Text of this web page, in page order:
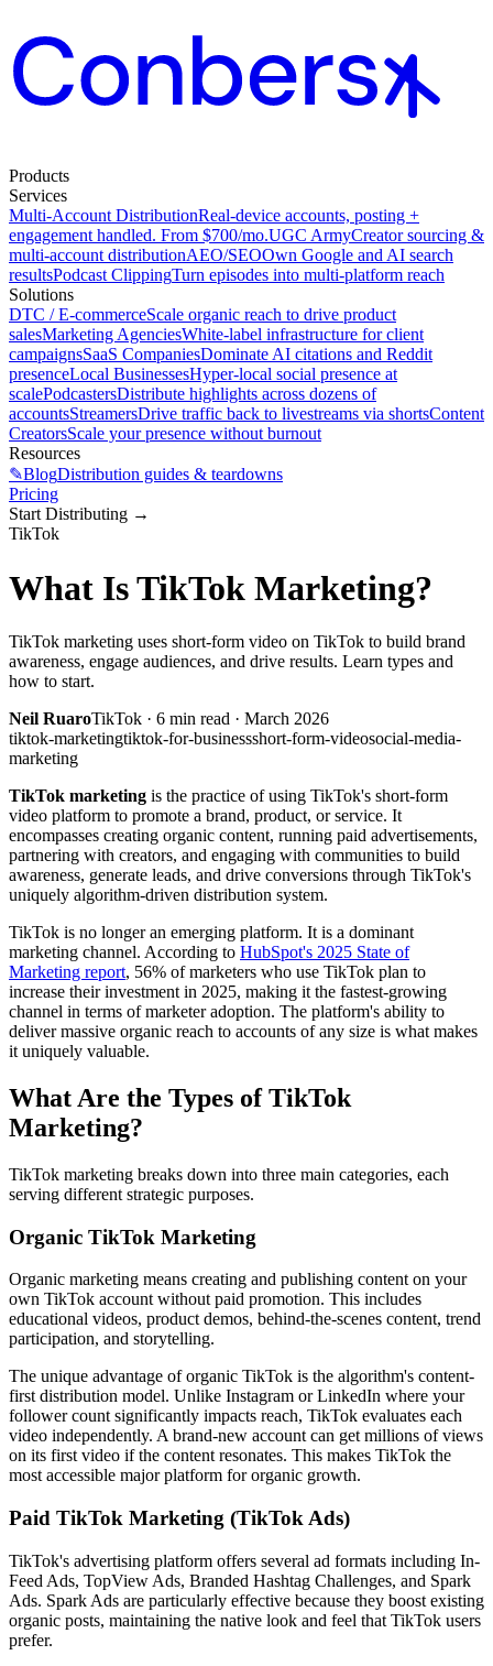
Products
Services
Multi-Account DistributionReal-device accounts, posting +
engagement handled. From $700/mo.UGC ArmyCreator sourcing &
multi-account distributionAEO/SEOOwn Google and AI search
resultsPodcast ClippingTurn episodes into multi-platform reach
Solutions
DTC / E-commerceScale organic reach to drive product
salesMarketing AgenciesWhite-label infrastructure for client
campaignsSaaS CompaniesDominate AI citations and Reddit
presenceLocal BusinessesHyper-local social presence at
scalePodcastersDistribute highlights across dozens of
accountsStreamersDrive traffic back to livestreams via shortsContent
CreatorsScale your presence without burnout
Resources
✎BlogDistribution guides & teardowns
Pricing
Start Distributing →
TikTok
What Is TikTok Marketing?
TikTok marketing uses short-form video on TikTok to build brand
awareness, engage audiences, and drive results. Learn types and
how to start.
Neil RuaroTikTok · 6 min read · March 2026
tiktok-marketingtiktok-for-businessshort-form-videosocial-media-
marketing
TikTok marketing is the practice of using TikTok's short-form
video platform to promote a brand, product, or service. It
encompasses creating organic content, running paid advertisements,
partnering with creators, and engaging with communities to build
awareness, generate leads, and drive conversions through TikTok's
uniquely algorithm-driven distribution system.
TikTok is no longer an emerging platform. It is a dominant
marketing channel. According to HubSpot's 2025 State of
Marketing report, 56% of marketers who use TikTok plan to
increase their investment in 2025, making it the fastest-growing
channel in terms of marketer adoption. The platform's ability to
deliver massive organic reach to accounts of any size is what makes
it uniquely valuable.
What Are the Types of TikTok
Marketing?
TikTok marketing breaks down into three main categories, each
serving different strategic purposes.
Organic TikTok Marketing
Organic marketing means creating and publishing content on your
own TikTok account without paid promotion. This includes
educational videos, product demos, behind-the-scenes content, trend
participation, and storytelling.
The unique advantage of organic TikTok is the algorithm's content-
first distribution model. Unlike Instagram or LinkedIn where your
follower count significantly impacts reach, TikTok evaluates each
video independently. A brand-new account can get millions of views
on its first video if the content resonates. This makes TikTok the
most accessible major platform for organic growth.
Paid TikTok Marketing (TikTok Ads)
TikTok's advertising platform offers several ad formats including In-
Feed Ads, TopView Ads, Branded Hashtag Challenges, and Spark
Ads. Spark Ads are particularly effective because they boost existing
organic posts, maintaining the native look and feel that TikTok users
prefer.